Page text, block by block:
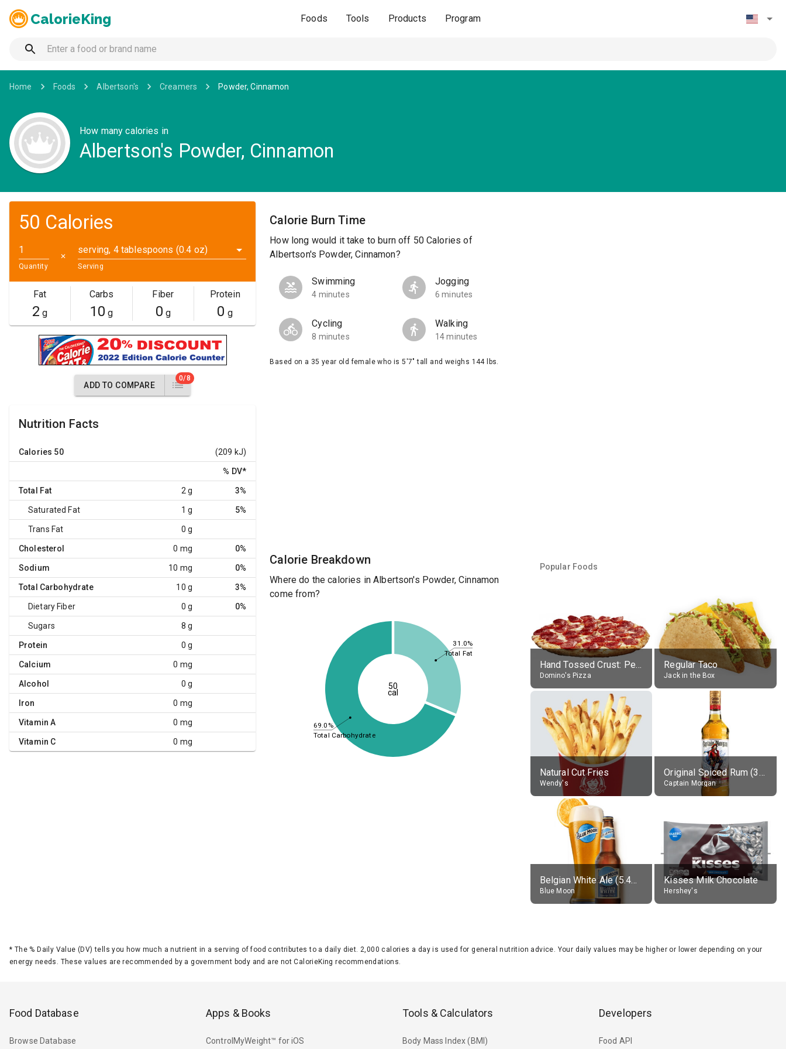
CalorieKing Foods Tools Products Program
Home Foods Albertson's Creamers Powder, Cinnamon
How many calories in
Albertson's Powder, Cinnamon
50 Calories
Quantity
✕
serving, 4 tablespoons (0.4 oz)
Serving
Fat
2 g
Carbs
10 g
Fiber
0 g
Protein
0 g
ADD TO COMPARE
0/8
Nutrition Facts
Calories 50 (209 kJ)
% DV*
Total Fat 2 g 3%
Saturated Fat 1 g 5%
Trans Fat 0 g
Cholesterol 0 mg 0%
Sodium 10 mg 0%
Total Carbohydrate 10 g 3%
Dietary Fiber 0 g 0%
Sugars 8 g
Protein 0 g
Calcium 0 mg
Alcohol 0 g
Iron 0 mg
Vitamin A 0 mg
Vitamin C 0 mg
Calorie Burn Time
How long would it take to burn off 50 Calories of
Albertson's Powder, Cinnamon?
Swimming
4 minutes
Jogging
6 minutes
Cycling
8 minutes
Walking
14 minutes
Based on a 35 year old female who is 5'7" tall and weighs 144 lbs.
Calorie Breakdown
Where do the calories in Albertson's Powder, Cinnamon
come from?
31.0%
69.0%
Total Fat
Total Carbohydrate
50
cal
Popular Foods
Hand Tossed Crust: Pepperoni Pizza (Large 14")
Domino's Pizza
Regular Taco
Jack in the Box
Natural Cut Fries
Wendy's
Original Spiced Rum (35% alc.)
Captain Morgan
Belgian White Ale (5.4% alc.)
Blue Moon
Kisses Milk Chocolate
Hershey's
* The % Daily Value (DV) tells you how much a nutrient in a serving of food contributes to a daily diet. 2,000 calories a day is used for general nutrition advice. Your daily values may be higher or lower depending on your
energy needs. These values are recommended by a government body and are not CalorieKing recommendations.
Food Database
Browse Database
Apps & Books
ControlMyWeight™ for iOS
Tools & Calculators
Body Mass Index (BMI)
Developers
Food API